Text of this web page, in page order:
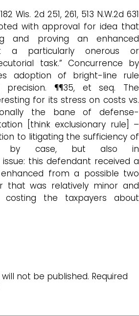
Wis. 2d 251, 261, 513 N.W.2d 631
with approval for idea that
and proving an enhanced
a particularly onerous or
task.” Concurrence by
adoption of bright-line rule
precision. ¶¶35, et seq. The
for its stress on costs vs.
the bane of defense-
[think exclusionary rule] –
to litigating the sufficiency of
by case, but also in
issue: this defendant received a
from a possible two
that was relatively minor and
the taxpayers about
not be published. Required